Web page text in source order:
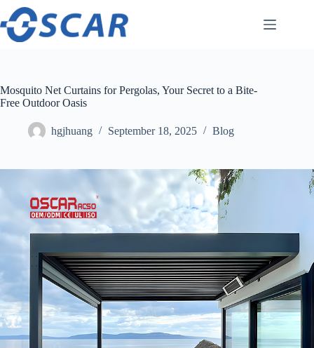
Skip
content
Mosquito Net Curtains for Pergolas, Your Secret to a Bite-
Free Outdoor Oasis
hgjhuang September 18, 2025 Blog